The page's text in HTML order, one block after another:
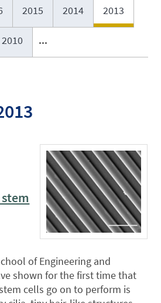
2015 2014 2013
2010 ...
of Engineering and
shown for the first time that
cells go on to perform is